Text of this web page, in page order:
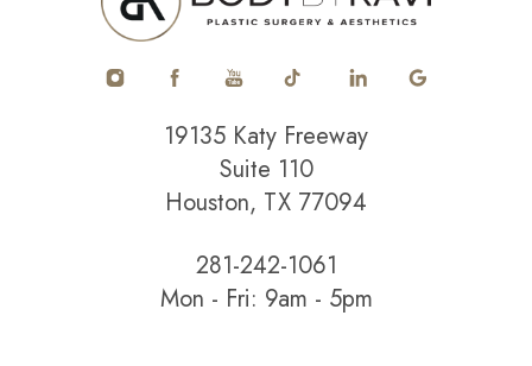
19135 Katy Freeway
Suite 110
Houston, TX 77094
281-242-1061
Mon - Fri: 9am - 5pm